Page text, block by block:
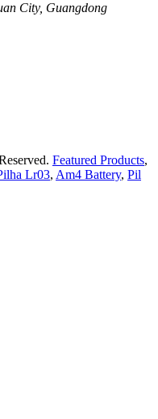
City, Guangdong
Featured Products,
Lr03, Am4 Battery, Pil